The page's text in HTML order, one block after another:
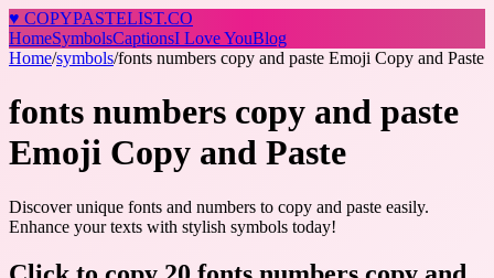
♥ COPYPASTELIST.CO
HomeSymbolsCaptionsI Love YouBlog
Home/symbols/fonts numbers copy and paste Emoji Copy and Paste
fonts numbers copy and paste
Emoji Copy and Paste
Discover unique fonts and numbers to copy and paste easily.
Enhance your texts with stylish symbols today!